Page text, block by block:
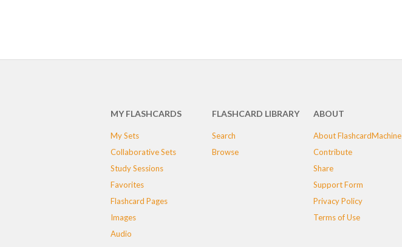
MY FLASHCARDS
My Sets
Collaborative Sets
Study Sessions
Favorites
Flashcard Pages
Images
Audio
FLASHCARD LIBRARY
Search
Browse
ABOUT
About FlashcardMachine
Contribute
Share
Support Form
Privacy Policy
Terms of Use